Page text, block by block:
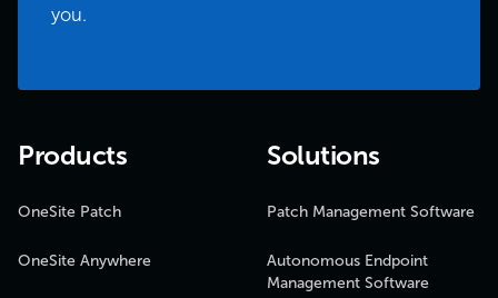
you.
Products
OneSite Patch
OneSite Anywhere
Solutions
Patch Management Software
Autonomous Endpoint
Management Software